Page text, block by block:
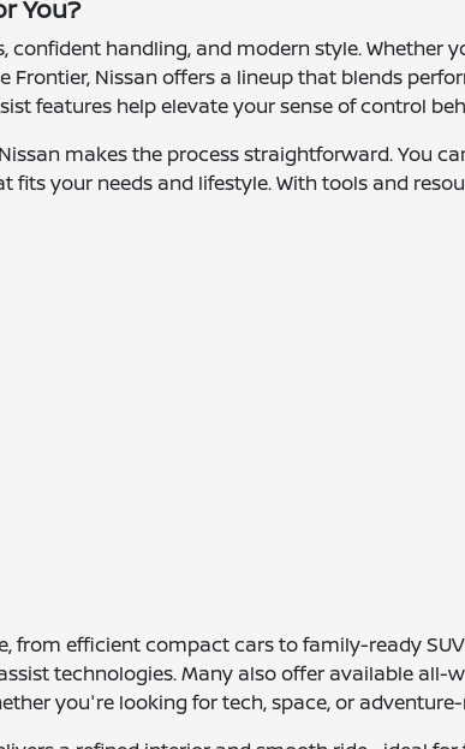
You?
handling, and modern style. Whether
Frontier, Nissan offers a lineup that blends
features help elevate your sense of control
makes the process straightforward. You
your needs and lifestyle. With tools and
from efficient compact cars to family-ready
technologies. Many also offer available
you're looking for tech, space, or